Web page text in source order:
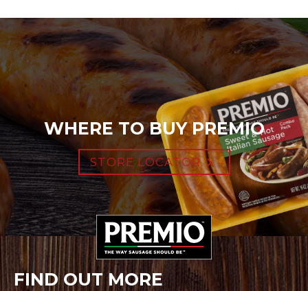
WHERE TO BUY PREMIO
STORE LOCATOR
FIND OUT MORE